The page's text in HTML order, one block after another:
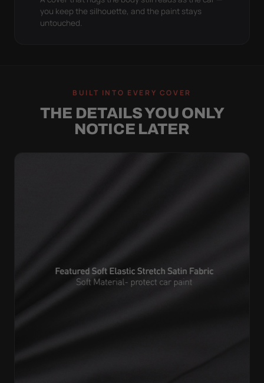
you keep the silhouette, and the paint stays
untouched.
BUILT INTO EVERY COVER
THE DETAILS YOU ONLY
NOTICE LATER